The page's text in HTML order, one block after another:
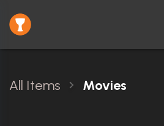
All Items Movies